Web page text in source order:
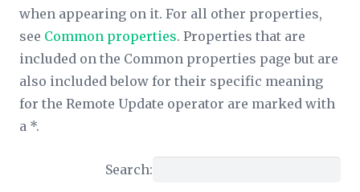
when appearing on it. For all other properties,
see Common properties. Properties that are
included on the Common properties page but are
also included below for their specific meaning
for the Remote Update operator are marked with
a *.
Search: